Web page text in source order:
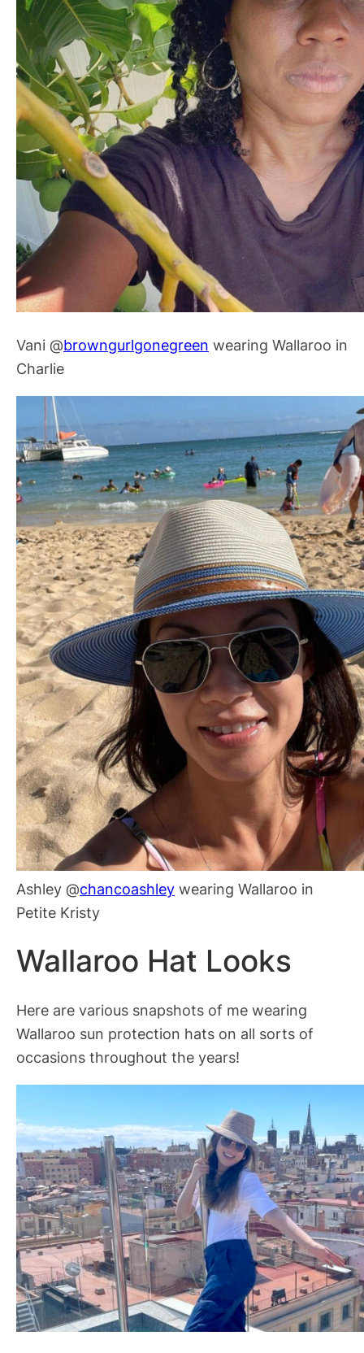
Vani @browngurlgonegreen wearing Wallaroo in
Charlie
Ashley @chancoashley wearing Wallaroo in
Petite Kristy
Wallaroo Hat Looks
Here are various snapshots of me wearing
Wallaroo sun protection hats on all sorts of
occasions throughout the years!